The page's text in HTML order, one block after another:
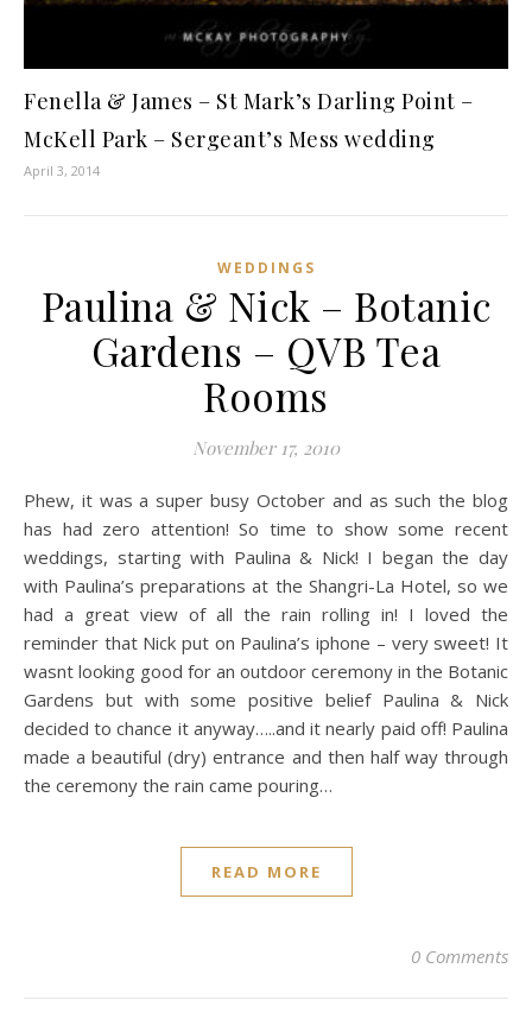
Fenella & James – St Mark’s Darling Point –
McKell Park – Sergeant’s Mess wedding
April 3, 2014
WEDDINGS
Paulina & Nick – Botanic
Gardens – QVB Tea
Rooms
November 17, 2010
Phew, it was a super busy October and as such the blog
has had zero attention! So time to show some recent
weddings, starting with Paulina & Nick! I began the day
with Paulina’s preparations at the Shangri-La Hotel, so we
had a great view of all the rain rolling in! I loved the
reminder that Nick put on Paulina’s iphone – very sweet! It
wasnt looking good for an outdoor ceremony in the Botanic
Gardens but with some positive belief Paulina & Nick
decided to chance it anyway…..and it nearly paid off! Paulina
made a beautiful (dry) entrance and then half way through
the ceremony the rain came pouring…
READ MORE
0 Comments